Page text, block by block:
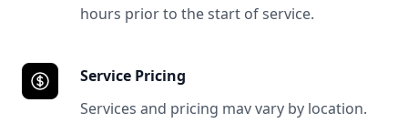
hours prior to the start of service.
Service Pricing
Services and pricing mav vary by location.